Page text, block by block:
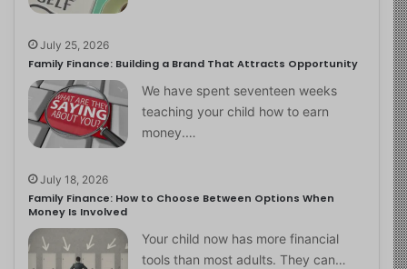
July 25, 2026
Family Finance: Building a Brand That Attracts Opportunity
We have spent seventeen weeks
teaching your child how to earn
money.…
July 18, 2026
Family Finance: How to Choose Between Options When
Money Is Involved
Your child now has more financial
tools than most adults. They can…